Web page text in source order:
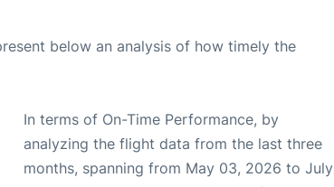
below an analysis of how timely the
In terms of On-Time Performance, by
analyzing the flight data from the last three
months, spanning from May 03, 2026 to July